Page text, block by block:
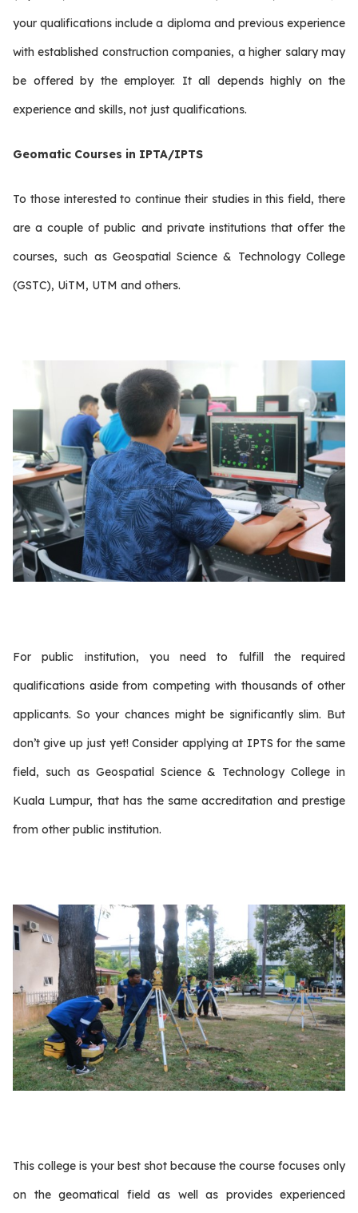
your qualifications include a diploma and previous experience
with established construction companies, a higher salary may
be offered by the employer. It all depends highly on the
experience and skills, not just qualifications.
Geomatic Courses in IPTA/IPTS
To those interested to continue their studies in this field, there
are a couple of public and private institutions that offer the
courses, such as Geospatial Science & Technology College
(GSTC), UiTM, UTM and others.
For public institution, you need to fulfill the required
qualifications aside from competing with thousands of other
applicants. So your chances might be significantly slim. But
don’t give up just yet! Consider applying at IPTS for the same
field, such as Geospatial Science & Technology College in
Kuala Lumpur, that has the same accreditation and prestige
from other public institution.
This college is your best shot because the course focuses only
on the geomatical field as well as provides experienced